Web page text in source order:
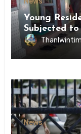
Young
Subjected
News